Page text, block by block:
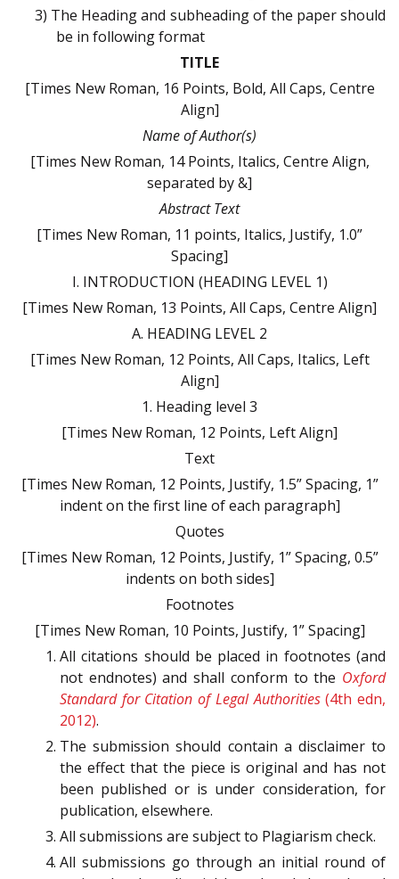
3) The Heading and subheading of the paper should
be in following format
TITLE
[Times New Roman, 16 Points, Bold, All Caps, Centre
Align]
Name of Author(s)
[Times New Roman, 14 Points, Italics, Centre Align,
separated by &]
Abstract Text
[Times New Roman, 11 points, Italics, Justify, 1.0”
Spacing]
I. INTRODUCTION (HEADING LEVEL 1)
[Times New Roman, 13 Points, All Caps, Centre Align]
A. HEADING LEVEL 2
[Times New Roman, 12 Points, All Caps, Italics, Left
Align]
1. Heading level 3
[Times New Roman, 12 Points, Left Align]
Text
[Times New Roman, 12 Points, Justify, 1.5” Spacing, 1”
indent on the first line of each paragraph]
Quotes
[Times New Roman, 12 Points, Justify, 1” Spacing, 0.5”
indents on both sides]
Footnotes
[Times New Roman, 10 Points, Justify, 1” Spacing]
All citations should be placed in footnotes (and
not endnotes) and shall conform to the Oxford
Standard for Citation of Legal Authorities(4th edn,
2012).
The submission should contain a disclaimer to
the effect that the piece is original and has not
been published or is under consideration, for
publication, elsewhere.
All submissions are subject to Plagiarism check.
All submissions go through an initial round of